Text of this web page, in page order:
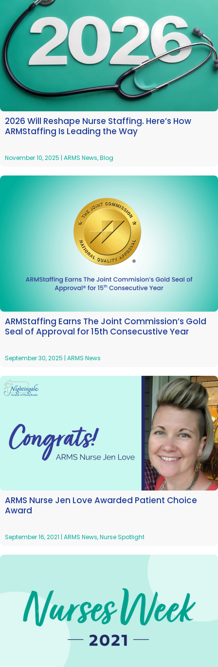
2026 Will Reshape Nurse Staffing. Here’s How
ARMStaffing Is Leading the Way
November 10, 2025 | ARMS News,Blog
ARMStaffing Earns The Joint Commission’s Gold
Seal of Approval for 15th Consecustive Year
September 30, 2025 | ARMS News
ARMS Nurse Jen Love Awarded Patient Choice
Award
September 16, 2021 | ARMS News,Nurse Spotlight